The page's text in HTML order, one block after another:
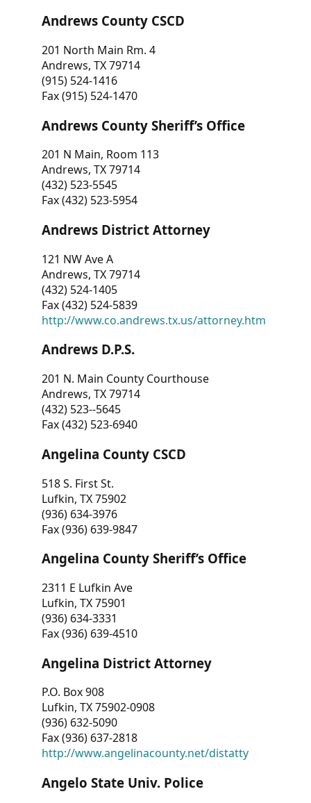
Andrews County CSCD
201 North Main Rm. 4
Andrews, TX 79714
(915) 524-1416
Fax (915) 524-1470
Andrews County Sheriff’s Office
201 N Main, Room 113
Andrews, TX 79714
(432) 523-5545
Fax (432) 523-5954
Andrews District Attorney
121 NW Ave A
Andrews, TX 79714
(432) 524-1405
Fax (432) 524-5839
http://www.co.andrews.tx.us/attorney.htm
Andrews D.P.S.
201 N. Main County Courthouse
Andrews, TX 79714
(432) 523--5645
Fax (432) 523-6940
Angelina County CSCD
518 S. First St.
Lufkin, TX 75902
(936) 634-3976
Fax (936) 639-9847
Angelina County Sheriff’s Office
2311 E Lufkin Ave
Lufkin, TX 75901
(936) 634-3331
Fax (936) 639-4510
Angelina District Attorney
P.O. Box 908
Lufkin, TX 75902-0908
(936) 632-5090
Fax (936) 637-2818
http://www.angelinacounty.net/distatty
Angelo State Univ. Police